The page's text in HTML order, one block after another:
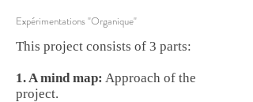
This project consists of 3 parts:
1. A mind map: Approach of the
project.
Expérimentations "Organique"